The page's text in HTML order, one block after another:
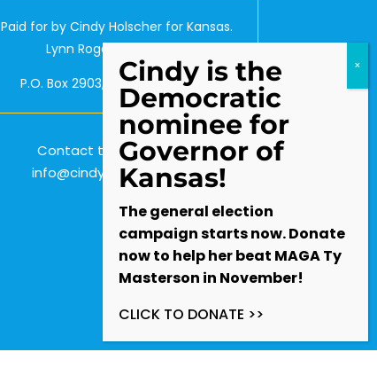
Paid for by Cindy Holscher for Kansas.
Lynn Rogers, Treasurer.
P.O. Box 2903, Olathe, KS 66063
Contact the Campaign:
info@cindyforkansas.com
Cindy is the
Democratic
nominee for
Governor of
Kansas!
The general election
campaign starts now. Donate
now to help her beat MAGA Ty
Masterson in November!
CLICK TO DONATE >>